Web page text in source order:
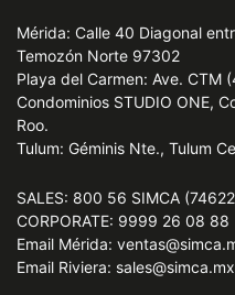
Mérida: Calle 40 Diagonal
Temozón Norte 97302
Playa del Carmen: Ave. CTM
Condominios STUDIO ONE,
Roo.
Tulum: Géminis Nte., Tulum
SALES: 800 56 SIMCA
CORPORATE: 9999 26 08 88
Email Mérida:
Email Riviera: sales@simca.mx